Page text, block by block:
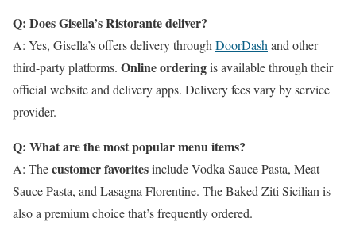
Q: Does Gisella’s Ristorante deliver?
A: Yes, Gisella’s offers delivery through DoorDash and other
third-party platforms. Online orderingis available through their
official website and delivery apps. Delivery fees vary by service
provider.
Q: What are the most popular menu items?
A: Thecustomer favoritesinclude Vodka Sauce Pasta, Meat
Sauce Pasta, and Lasagna Florentine. The Baked Ziti Sicilian is
also a premium choice that’s frequently ordered.